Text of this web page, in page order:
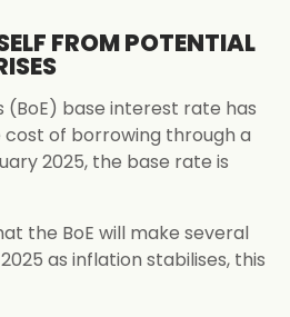
FROM POTENTIAL
(BoE) base interest rate has
of borrowing through a
2025, the base rate is
the BoE will make several
as inflation stabilises, this